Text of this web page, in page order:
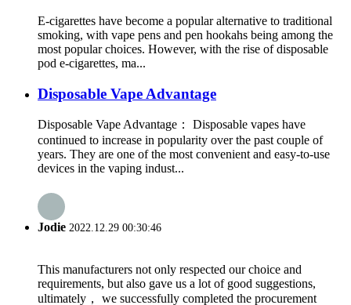
E-cigarettes have become a popular alternative to traditional
smoking, with vape pens and pen hookahs being among the
most popular choices. However, with the rise of disposable
pod e-cigarettes, ma...
Disposable Vape Advantage
Disposable Vape Advantage： Disposable vapes have
continued to increase in popularity over the past couple of
years. They are one of the most convenient and easy-to-use
devices in the vaping indust...
Jodie 2022.12.29 00:30:46
This manufacturers not only respected our choice and
requirements, but also gave us a lot of good suggestions,
ultimately， we successfully completed the procurement